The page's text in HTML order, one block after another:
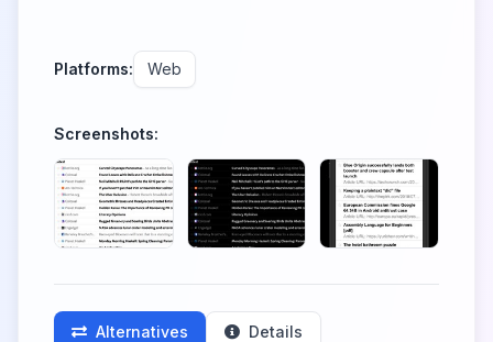
Platforms: Web
Screenshots:
Alternatives Details